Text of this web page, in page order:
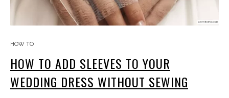
HOW TO
HOW TO ADD SLEEVES TO YOUR
WEDDING DRESS WITHOUT SEWING